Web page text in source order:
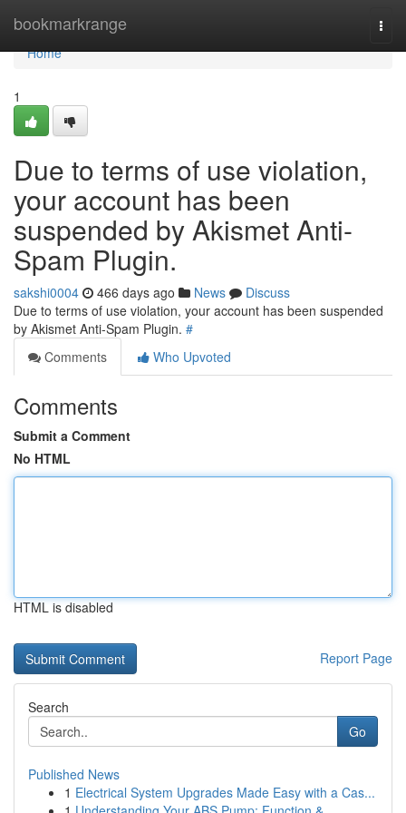
bookmarkrange
Home
Home
1
Due to terms of use violation,
your account has been
suspended by Akismet Anti-
Spam Plugin.
sakshi0004 466 days ago News
Discuss
Due to terms of use violation, your account has been suspended
by Akismet Anti-Spam Plugin. #
Comments
Who Upvoted
Comments
Submit a Comment
No HTML
HTML is disabled
Report Page
Search
Go
Published News
1 Electrical System Upgrades Made Easy with a Cas...